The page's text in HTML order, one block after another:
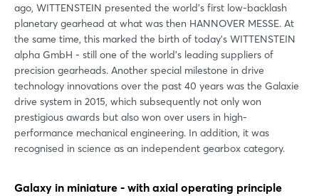
ago, WITTENSTEIN presented the world's first low-backlash
planetary gearhead at what was then HANNOVER MESSE. At
the same time, this marked the birth of today's WITTENSTEIN
alpha GmbH - still one of the world's leading suppliers of
precision gearheads. Another special milestone in drive
technology innovations over the past 40 years was the Galaxie
drive system in 2015, which subsequently not only won
prestigious awards but also won over users in high-
performance mechanical engineering. In addition, it was
recognised in science as an independent gearbox category.
Galaxy in miniature - with axial operating principle